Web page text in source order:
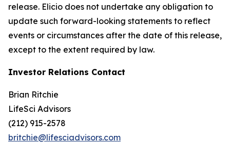
release. Elicio does not undertake any obligation to
update such forward-looking statements to reflect
events or circumstances after the date of this release,
except to the extent required by law.
Investor Relations Contact
Brian Ritchie
LifeSci Advisors
(212) 915-2578
britchie@lifesciadvisors.com